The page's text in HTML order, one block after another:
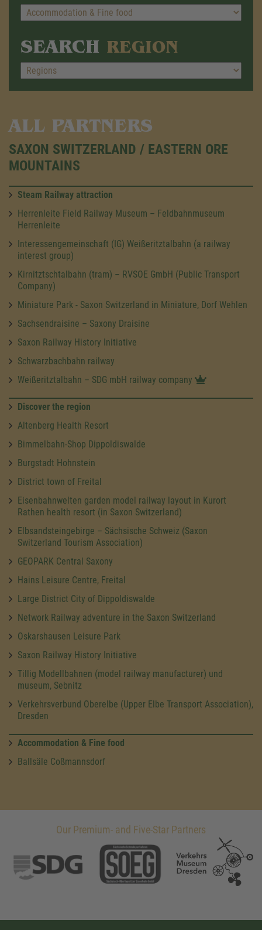
SEARCH REGION
ALL PARTNERS
SAXON SWITZERLAND / EASTERN ORE
MOUNTAINS
Steam Railway attraction
Herrenleite Field Railway Museum – Feldbahnmuseum
Herrenleite
Interessengemeinschaft (IG) Weißeritztalbahn (a railway
interest group)
Kirnitztschtalbahn (tram) – RVSOE GmbH (Public Transport
Company)
Miniature Park - Saxon Switzerland in Miniature, Dorf Wehlen
Sachsendraisine – Saxony Draisine
Saxon Railway History Initiative
Schwarzbachbahn railway
Weißeritztalbahn – SDG mbH railway company
Discover the region
Altenberg Health Resort
Bimmelbahn-Shop Dippoldiswalde
Burgstadt Hohnstein
District town of Freital
Eisenbahnwelten garden model railway layout in Kurort
Rathen health resort (in Saxon Switzerland)
Elbsandsteingebirge – Sächsische Schweiz (Saxon
Switzerland Tourism Association)
GEOPARK Central Saxony
Hains Leisure Centre, Freital
Large District City of Dippoldiswalde
Network Railway adventure in the Saxon Switzerland
Oskarshausen Leisure Park
Saxon Railway History Initiative
Tillig Modellbahnen (model railway manufacturer) und
museum, Sebnitz
Verkehrsverbund Oberelbe (Upper Elbe Transport Association),
Dresden
Accommodation & Fine food
Ballsäle Coßmannsdorf
Our Premium- and Five-Star Partners